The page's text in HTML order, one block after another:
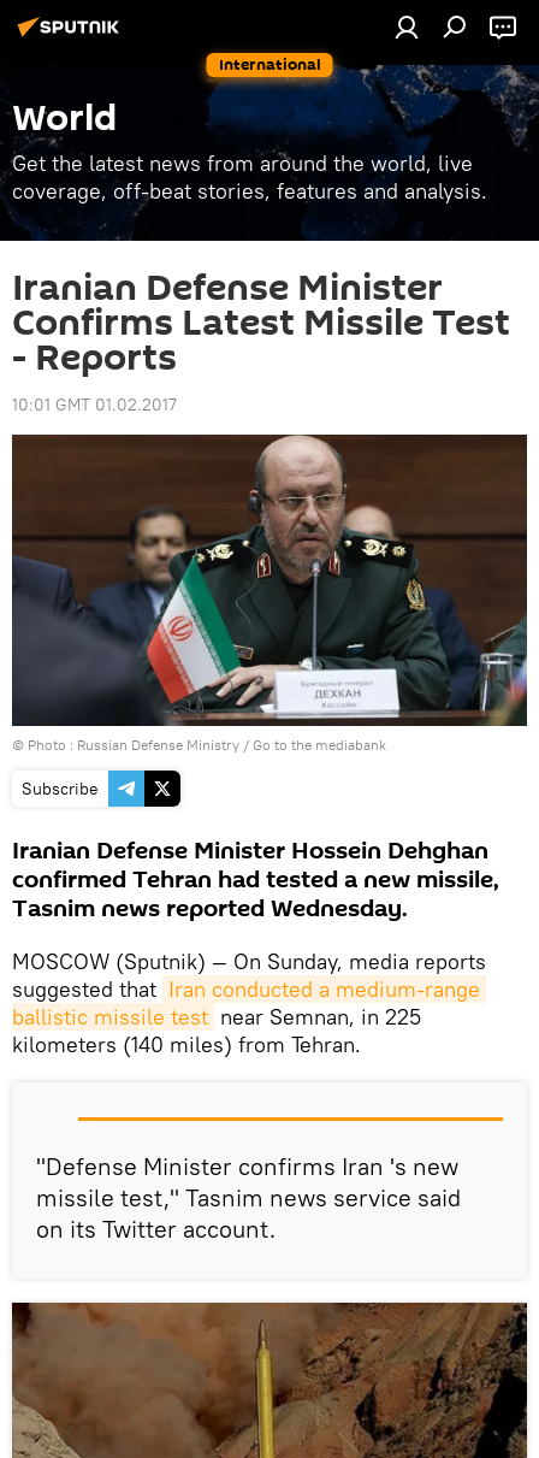
International
World
Get the latest news from around the world, live
coverage, off-beat stories, features and analysis.
Iranian Defense Minister
Confirms Latest Missile Test
- Reports
10:01 GMT 01.02.2017
© Photo : Russian Defense Ministry / Go to the mediabank
Subscribe
Iranian Defense Minister Hossein Dehghan
confirmed Tehran had tested a new missile,
Tasnim news reported Wednesday.
MOSCOW (Sputnik) — On Sunday, media reports
suggested that Iran conducted a medium-range
ballistic missile test near Semnan, in 225
kilometers (140 miles) from Tehran.
"Defense Minister confirms Iran 's new
missile test," Tasnim news service said
on its Twitter account.